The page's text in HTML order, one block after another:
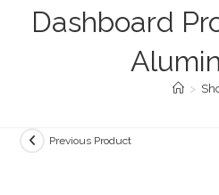
Dashboard
>
Previous Product